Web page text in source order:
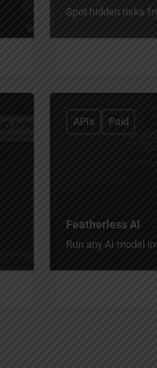
Spot hidden risks
Featherless AI
Run any AI model
APIs Paid